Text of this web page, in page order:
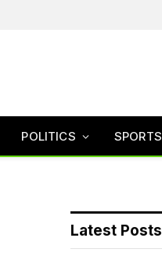
POLITICS SPORTS
Latest Posts